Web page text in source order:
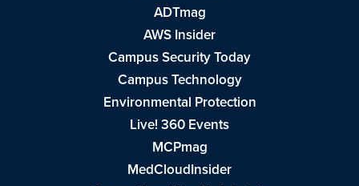
ADTmag
AWS Insider
Campus Security Today
Campus Technology
Environmental Protection
Live! 360 Events
MCPmag
MedCloudInsider